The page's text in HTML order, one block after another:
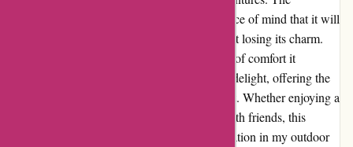
sturdiness of the materials used gives me peace of mind that it will
withstand various weather conditions without losing its charm.
What truly sets this product apart is the level of comfort it
provides. The well-padded cushion is a true delight, offering the
perfect balance between softness and support. Whether enjoying a
book under the sun or hosting a gathering with friends, this
furniture has become the focal point of relaxation in my outdoor